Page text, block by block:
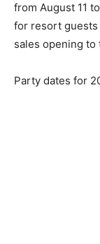
from August 11
for resort guests
sales opening to
Party dates for